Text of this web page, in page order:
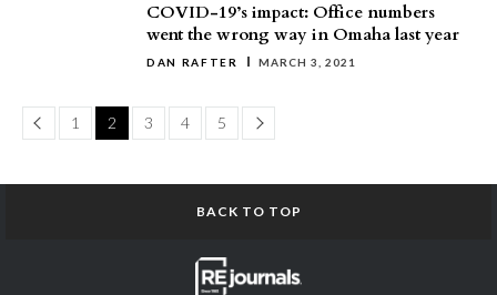
COVID-19’s impact: Office numbers
went the wrong way in Omaha last year
DAN RAFTER MARCH 3, 2021
Page 1 2 3 4 5 Page
BACK TO TOP